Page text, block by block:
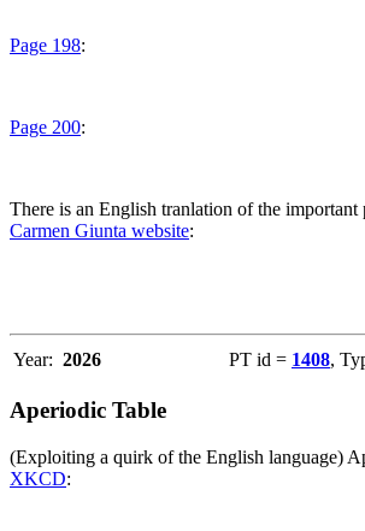
Page 198:
Page 200:
There is an English tranlation of the important
Carmen Giunta website:
Year: 2026 PT id = 1408,
Aperiodic Table
(Exploiting a quirk of the English language)
XKCD: